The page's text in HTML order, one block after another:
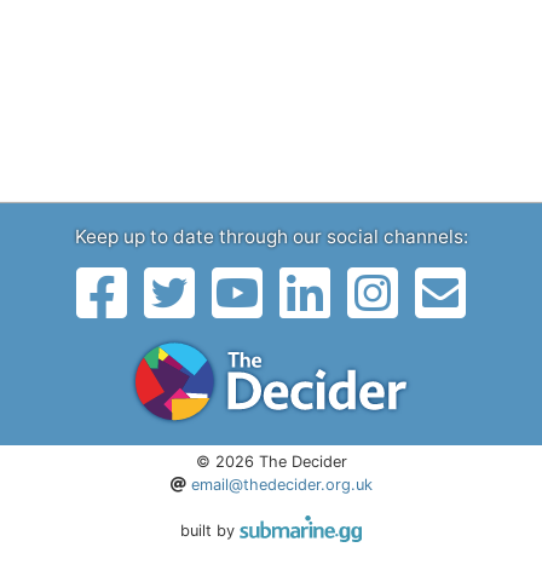
Keep up to date through our social channels:
© 2026 The Decider
email@thedecider.org.uk
built by